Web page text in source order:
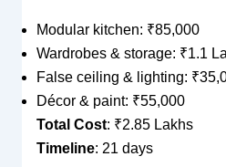
Modular kitchen: ₹85,000
Wardrobes & storage: ₹1.1
False ceiling & lighting:
Décor & paint: ₹55,000
Total Cost: ₹2.85 Lakhs
Timeline: 21 days